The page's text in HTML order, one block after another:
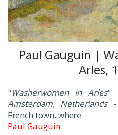
Paul Gauguin |
Arles,
"Washerwomen in Arles"
Amsterdam, Netherlands-
French town, where
Paul Gauguin